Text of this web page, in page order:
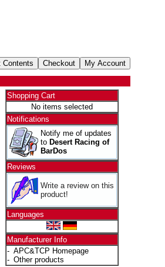
Shopping Cart
No items selected
Notifications
Notify me of updates
to Desert Racing of
BarDos
Reviews
Write a review on this
product!
Languages
Manufacturer Info
- APC&TCP Homepage
- Other products